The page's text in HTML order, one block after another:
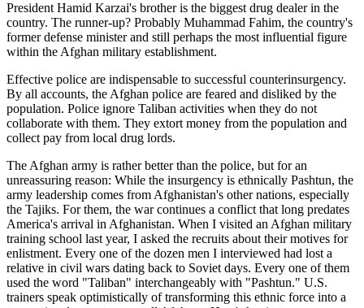
President Hamid Karzai's brother is the biggest drug dealer in the
country. The runner-up? Probably Muhammad Fahim, the country's
former defense minister and still perhaps the most influential figure
within the Afghan military establishment.
Effective police are indispensable to successful counterinsurgency.
By all accounts, the Afghan police are feared and disliked by the
population. Police ignore Taliban activities when they do not
collaborate with them. They extort money from the population and
collect pay from local drug lords.
The Afghan army is rather better than the police, but for an
unreassuring reason: While the insurgency is ethnically Pashtun, the
army leadership comes from Afghanistan's other nations, especially
the Tajiks. For them, the war continues a conflict that long predates
America's arrival in Afghanistan. When I visited an Afghan military
training school last year, I asked the recruits about their motives for
enlistment. Every one of the dozen men I interviewed had lost a
relative in civil wars dating back to Soviet days. Every one of them
used the word "Taliban" interchangeably with "Pashtun." U.S.
trainers speak optimistically of transforming this ethnic force into a